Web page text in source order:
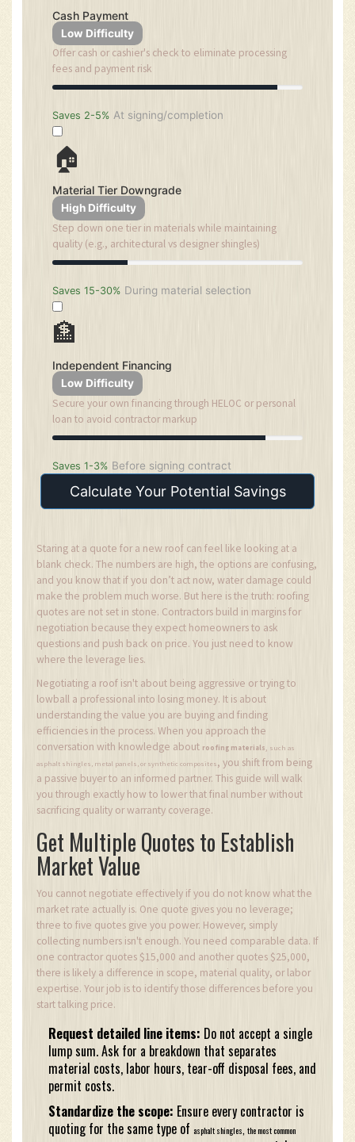
Cash Payment
Low Difficulty
Offer cash or cashier's check to eliminate processing
fees and payment risk
Saves 2-5% At signing/completion
🏠
Material Tier Downgrade
High Difficulty
Step down one tier in materials while maintaining
quality (e.g., architectural vs designer shingles)
Saves 15-30% During material selection
🏦
Independent Financing
Low Difficulty
Secure your own financing through HELOC or personal
loan to avoid contractor markup
Saves 1-3% Before signing contract
Calculate Your Potential Savings
Staring at a quote for a new roof can feel like looking at a
blank check. The numbers are high, the options are confusing,
and you know that if you don’t act now, water damage could
make the problem much worse. But here is the truth: roofing
quotes are not set in stone. Contractors build in margins for
negotiation because they expect homeowners to ask
questions and push back on price. You just need to know
where the leverage lies.
Negotiating a roof isn't about being aggressive or trying to
lowball a professional into losing money. It is about
understanding the value you are buying and finding
efficiencies in the process. When you approach the
conversation with knowledge about roofing materials
such as
asphalt shingles, metal panels, or synthetic composites, you shift from being
a passive buyer to an informed partner. This guide will walk
you through exactly how to lower that final number without
sacrificing quality or warranty coverage.
Get Multiple Quotes to Establish
Market Value
You cannot negotiate effectively if you do not know what the
market rate actually is. One quote gives you no leverage;
three to five quotes give you power. However, simply
collecting numbers isn't enough. You need comparable data. If
one contractor quotes $15,000 and another quotes $25,000,
there is likely a difference in scope, material quality, or labor
expertise. Your job is to identify those differences before you
start talking price.
Request detailed line items: Do not accept a single
lump sum. Ask for a breakdown that separates
material costs, labor hours, tear-off disposal fees, and
permit costs.
Standardize the scope: Ensure every contractor is
quoting for the same type of asphalt shingles the most common